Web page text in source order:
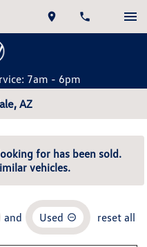
7am - 6pm
AZ
for has been sold.
vehicles.
and Used reset all